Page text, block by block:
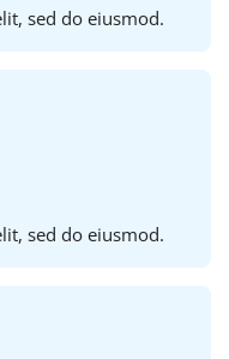
sed do eiusmod.
sed do eiusmod.